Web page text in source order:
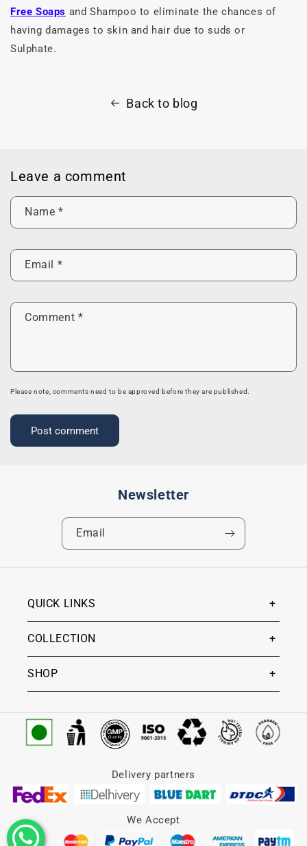
Free Soaps and Shampoo to eliminate the chances of
having damages to skin and hair due to suds or
Sulphate.
Back to blog
Leave a comment
Name *
Email *
Comment *
Please note, comments need to be approved before they are published.
Newsletter
Email
QUICK LINKS
COLLECTION
SHOP
Delivery partners
We Accept